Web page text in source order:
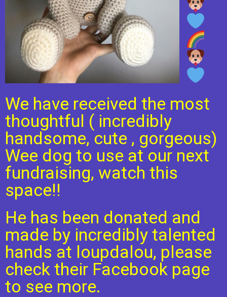
We have received the most
thoughtful ( incredibly
handsome, cute , gorgeous)
Wee dog to use at our next
fundraising, watch this
space!!
He has been donated and
made by incredibly talented
hands at loupdalou, please
check their Facebook page
to see more.